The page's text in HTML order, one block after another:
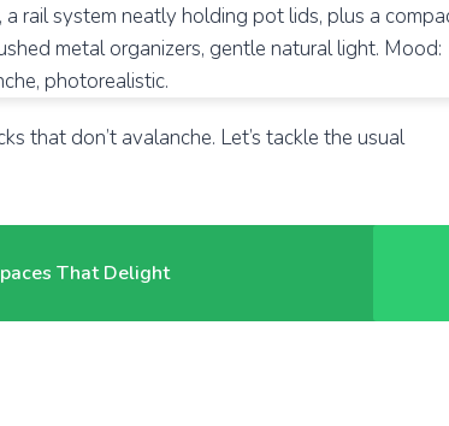
that don’t avalanche. Let’s tackle the usual
That Delight